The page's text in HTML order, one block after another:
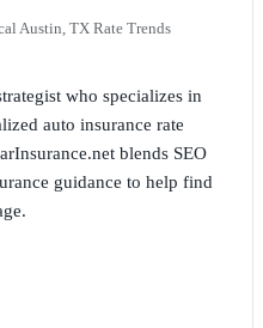
Austin, TX Rate Trends
who specializes in
auto insurance rate
blends SEO
guidance to help find